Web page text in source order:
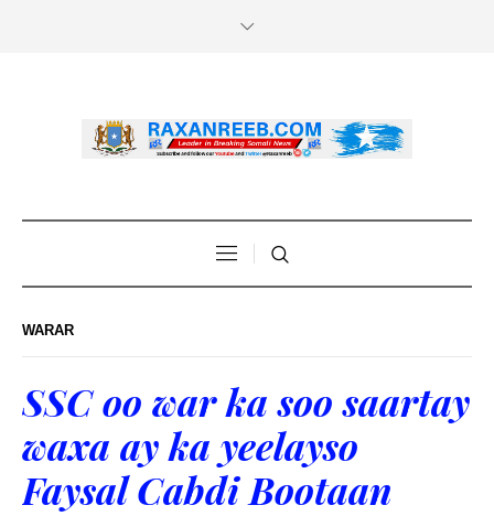
WARAR
SSC oo war ka soo saartay
waxa ay ka yeelayso
Faysal Cabdi Bootaan